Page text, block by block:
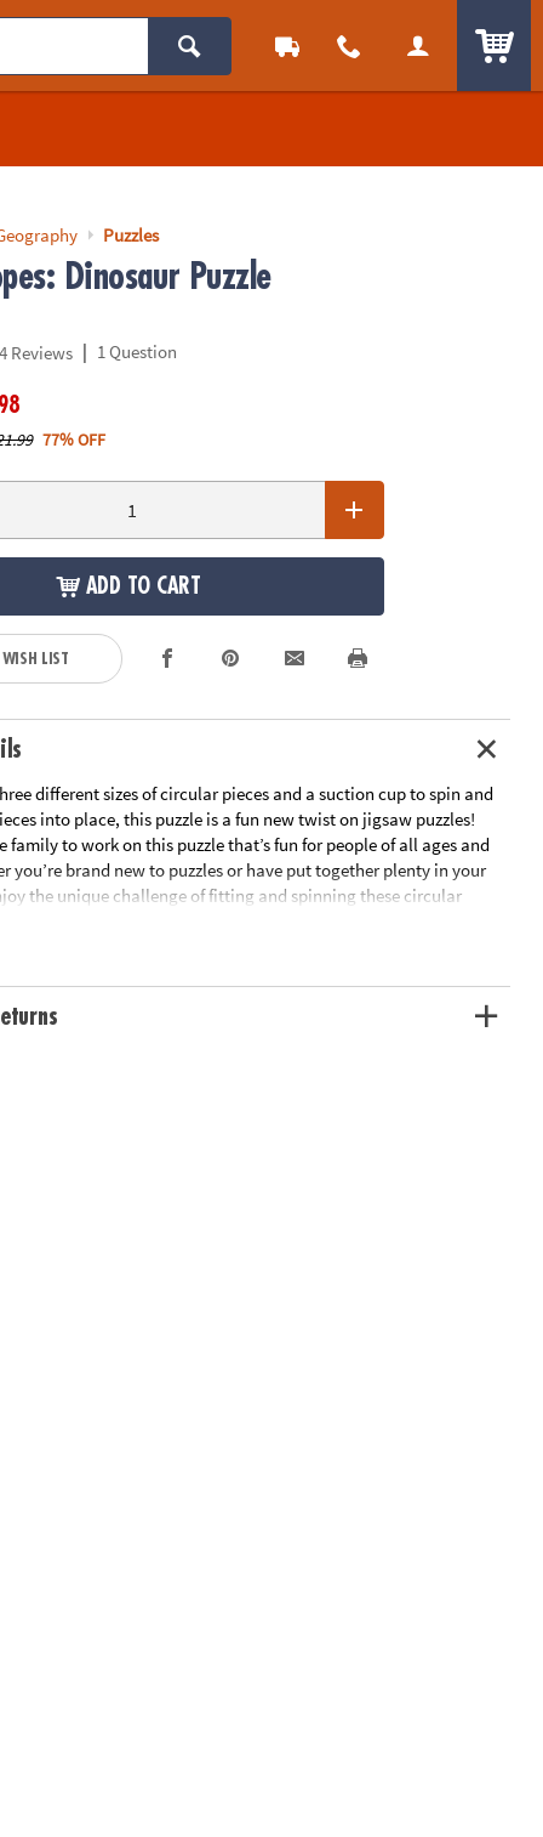
Puzzles
Dinosaur Puzzle
4 Reviews | 1 Question
77% OFF
ADD TO CART
LIST
different sizes of circular pieces and a suction cup to spin and
into place, this puzzle is a fun new twist on jigsaw puzzles!
family to work on this puzzle that’s fun for people of all ages and
you’re brand new to puzzles or have put together plenty in your
the unique challenge of fitting and spinning these circular
as you boost fine-motor skills, problem solving and critical
skills• Includes 191 pieces and suction cup• Completed puzzle